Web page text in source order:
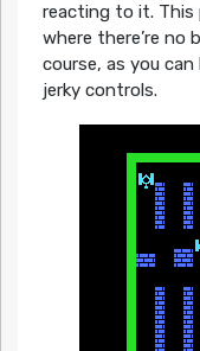
reacting to it. This
where there’re no
course, as you
jerky controls.